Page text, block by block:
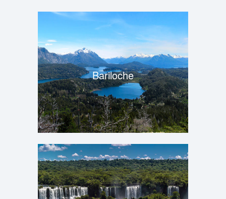
Bariloche